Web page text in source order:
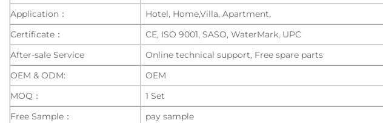
Application：
Hotel, Home,Villa, Apartment,
Certificate：
CE, ISO 9001, SASO, WaterMark, UPC
After-sale Service
Online technical support, Free spare parts
OEM & ODM:
OEM
MOQ：
1 Set
Free Sample：
pay sample